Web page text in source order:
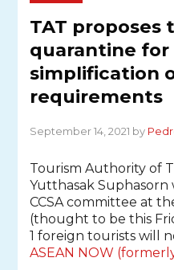
TAT proposes
quarantine
simplification
requirements
September 14, 2021 by
Tourism Authority of
Yutthasak
CCSA committee at
(thought to be this
1 foreign tourists will
ASEAN NOW